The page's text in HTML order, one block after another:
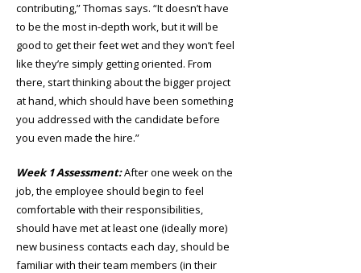
contributing,” Thomas says. “It doesn’t have
to be the most in-depth work, but it will be
good to get their feet wet and they won’t feel
like they’re simply getting oriented. From
there, start thinking about the bigger project
at hand, which should have been something
you addressed with the candidate before
you even made the hire.”
Week 1 Assessment:After one week on the
job, the employee should begin to feel
comfortable with their responsibilities,
should have met at least one (ideally more)
new business contacts each day, should be
familiar with their team members (in their